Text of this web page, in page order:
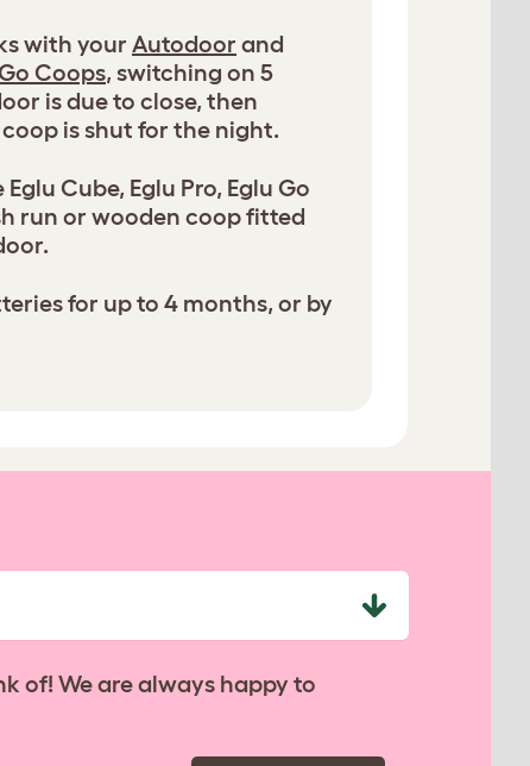
with your Autodoor and
Coops, switching on 5
is due to close, then
is shut for the night.
Cube, Eglu Pro, Eglu Go
run or wooden coop fitted
for up to 4 months, or by
of! We are always happy to